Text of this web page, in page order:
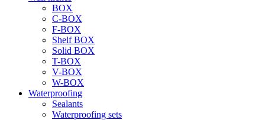
BOX
C-BOX
F-BOX
Shelf BOX
Solid BOX
T-BOX
V-BOX
W-BOX
Waterproofing
Sealants
Waterproofing sets